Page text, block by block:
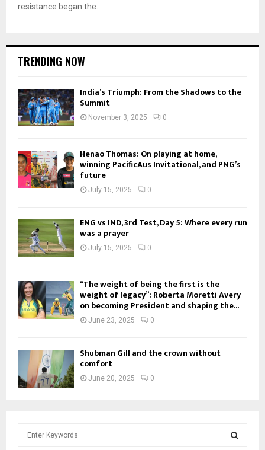
resistance began the...
TRENDING NOW
India’s Triumph: From the Shadows to the
Summit
November 3, 2025 0
Henao Thomas: On playing at home,
winning PacificAus Invitational, and PNG’s
future
July 15, 2025 0
ENG vs IND, 3rd Test, Day 5: Where every run
was a prayer
July 15, 2025 0
“The weight of being the first is the
weight of legacy”: Roberta Moretti Avery
on becoming President and shaping the...
June 23, 2025 0
Shubman Gill and the crown without
comfort
June 20, 2025 0